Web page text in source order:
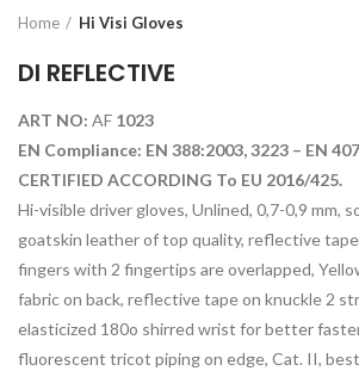
Home Hi Visi Gloves
DI REFLECTIVE
ART NO: AF 1023
EN Compliance: EN 388:2003, 3223 – EN
CERTIFIED ACCORDING To EU 2016/425.
Hi-visible driver gloves, Unlined, 0,7-0,9 mm,
goatskin leather of top quality, reflective
fingers with 2 fingertips are overlapped,
fabric on back, reflective tape on knuckle 2
elasticized 180o shirred wrist for better
fluorescent tricot piping on edge, Cat. II,